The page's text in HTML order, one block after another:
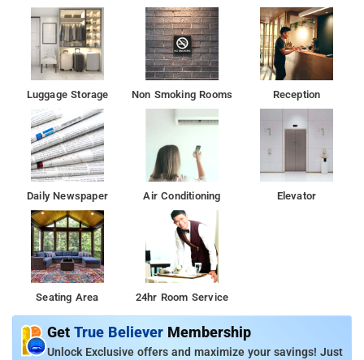
Luggage Storage Non Smoking Rooms Reception
Daily Newspaper Air Conditioning Elevator
Seating Area 24hr Room Service
Get True Believer Membership
Unlock Exclusive offers and maximize your savings! Just